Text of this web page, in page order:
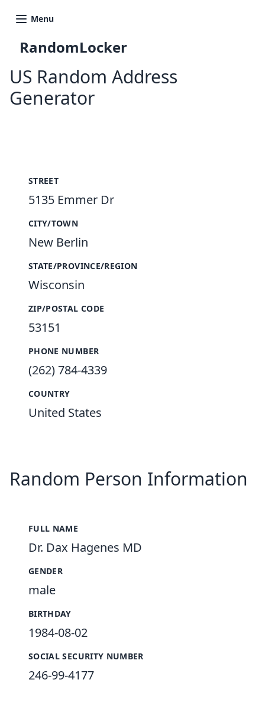
Menu
RandomLocker
US Random Address
Generator
STREET
5135 Emmer Dr
CITY/TOWN
New Berlin
STATE/PROVINCE/REGION
Wisconsin
ZIP/POSTAL CODE
53151
PHONE NUMBER
(262) 784-4339
COUNTRY
United States
Random Person Information
FULL NAME
Dr. Dax Hagenes MD
GENDER
male
BIRTHDAY
1984-08-02
SOCIAL SECURITY NUMBER
246-99-4177